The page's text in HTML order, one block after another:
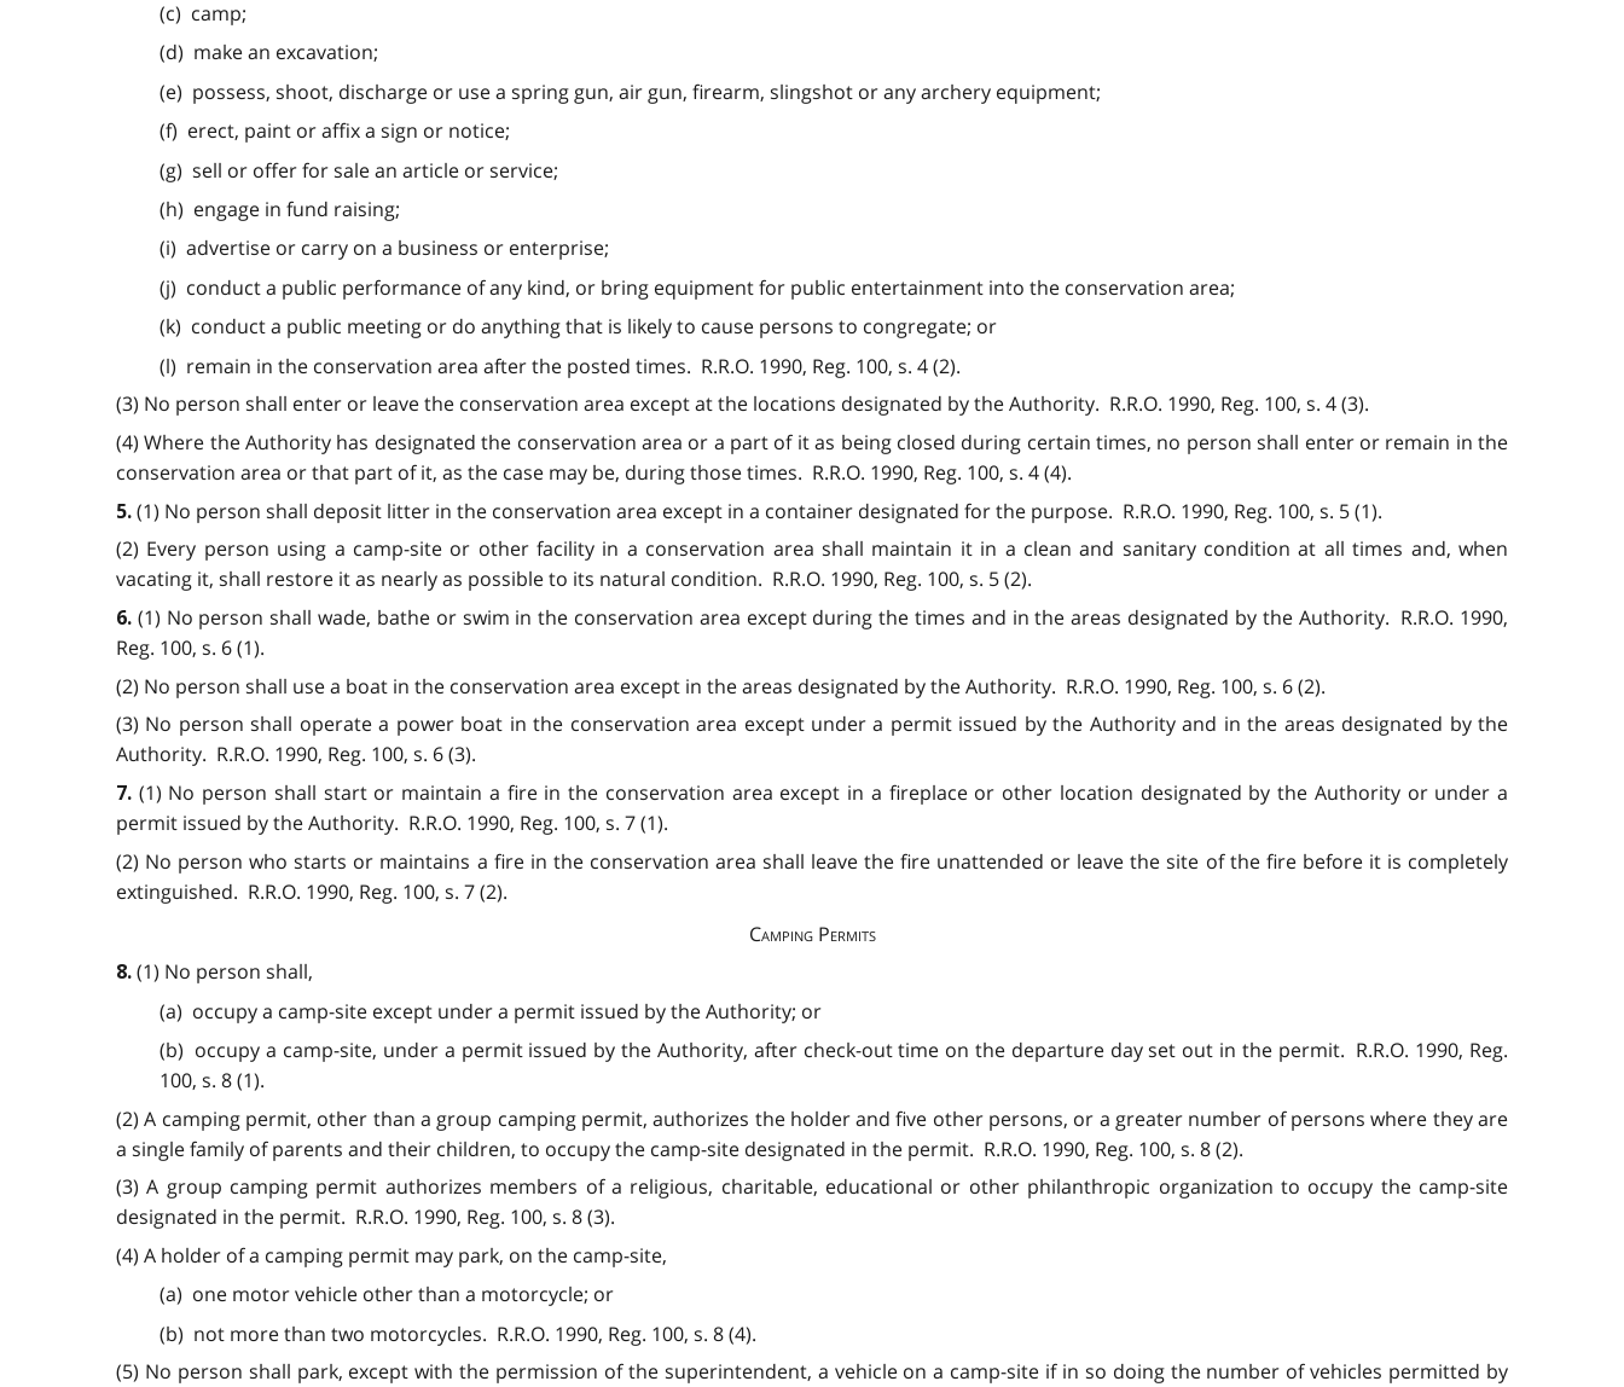
(c) camp;
(d) make an excavation;
(e) possess, shoot, discharge or use a spring gun, air gun, firearm, slingshot or any archery equipment;
(f) erect, paint or affix a sign or notice;
(g) sell or offer for sale an article or service;
(h) engage in fund raising;
(i) advertise or carry on a business or enterprise;
(j) conduct a public performance of any kind, or bring equipment for public entertainment into the conservation area;
(k) conduct a public meeting or do anything that is likely to cause persons to congregate; or
(l) remain in the conservation area after the posted times. R.R.O. 1990, Reg. 100, s. 4 (2).
(3) No person shall enter or leave the conservation area except at the locations designated by the Authority. R.R.O. 1990, Reg. 100, s. 4 (3).
(4) Where the Authority has designated the conservation area or a part of it as being closed during certain times, no person shall enter or remain in the
conservation area or that part of it, as the case may be, during those times. R.R.O. 1990, Reg. 100, s. 4 (4).
5. (1) No person shall deposit litter in the conservation area except in a container designated for the purpose. R.R.O. 1990, Reg. 100, s. 5 (1).
(2) Every person using a camp-site or other facility in a conservation area shall maintain it in a clean and sanitary condition at all times and, when
vacating it, shall restore it as nearly as possible to its natural condition. R.R.O. 1990, Reg. 100, s. 5 (2).
6. (1) No person shall wade, bathe or swim in the conservation area except during the times and in the areas designated by the Authority. R.R.O. 1990,
Reg. 100, s. 6 (1).
(2) No person shall use a boat in the conservation area except in the areas designated by the Authority. R.R.O. 1990, Reg. 100, s. 6 (2).
(3) No person shall operate a power boat in the conservation area except under a permit issued by the Authority and in the areas designated by the
Authority. R.R.O. 1990, Reg. 100, s. 6 (3).
7. (1) No person shall start or maintain a fire in the conservation area except in a fireplace or other location designated by the Authority or under a
permit issued by the Authority. R.R.O. 1990, Reg. 100, s. 7 (1).
(2) No person who starts or maintains a fire in the conservation area shall leave the fire unattended or leave the site of the fire before it is completely
extinguished. R.R.O. 1990, Reg. 100, s. 7 (2).
Camping Permits
8. (1) No person shall,
(a) occupy a camp-site except under a permit issued by the Authority; or
(b) occupy a camp-site, under a permit issued by the Authority, after check-out time on the departure day set out in the permit. R.R.O. 1990, Reg.
100, s. 8 (1).
(2) A camping permit, other than a group camping permit, authorizes the holder and five other persons, or a greater number of persons where they are
a single family of parents and their children, to occupy the camp-site designated in the permit. R.R.O. 1990, Reg. 100, s. 8 (2).
(3) A group camping permit authorizes members of a religious, charitable, educational or other philanthropic organization to occupy the camp-site
designated in the permit. R.R.O. 1990, Reg. 100, s. 8 (3).
(4) A holder of a camping permit may park, on the camp-site,
(a) one motor vehicle other than a motorcycle; or
(b) not more than two motorcycles. R.R.O. 1990, Reg. 100, s. 8 (4).
(5) No person shall park, except with the permission of the superintendent, a vehicle on a camp-site if in so doing the number of vehicles permitted by